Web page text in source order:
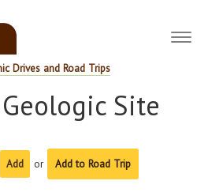
Drives and Road Trips
Site
or
Add to Road Trip